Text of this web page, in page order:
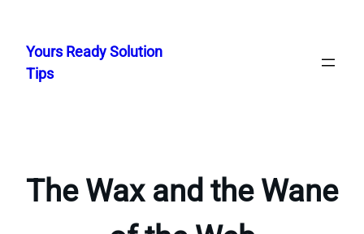
content
Yours Ready Solution
Tips
The Wax and the Wane